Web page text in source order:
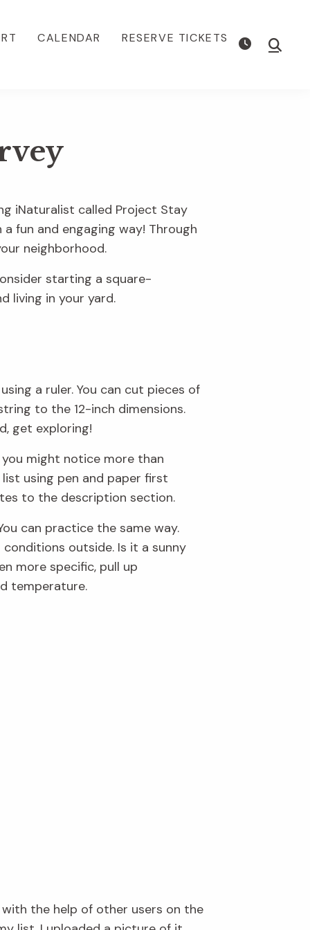
CALENDAR RESERVE TICKETS Show
iNaturalist called Project Stay
fun and engaging way! Through
neighborhood.
starting a square-
living in your yard.
a ruler. You can cut pieces of
to the 12-inch dimensions.
get exploring!
you might notice more than
using pen and paper first
to the description section.
can practice the same way.
outside. Is it a sunny
more specific, pull up
temperature.
the help of other users on the